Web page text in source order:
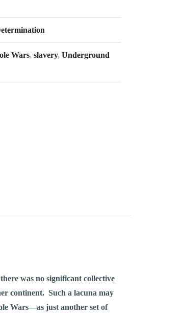
Wars, slavery, Underground
was no significant collective
continent. Such a lacuna may
Wars––as just another set of